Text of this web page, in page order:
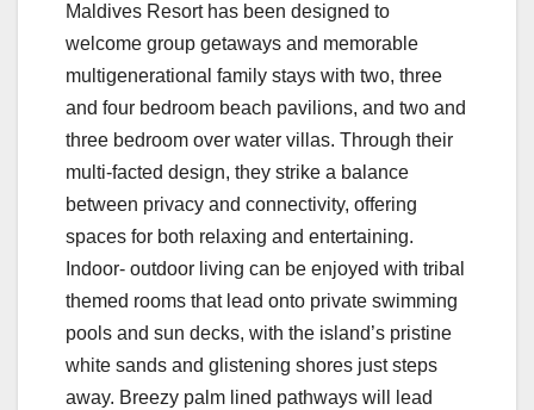
Maldives Resort has been designed to
welcome group getaways and memorable
multigenerational family stays with two, three
and four bedroom beach pavilions, and two and
three bedroom over water villas. Through their
multi-facted design, they strike a balance
between privacy and connectivity, offering
spaces for both relaxing and entertaining.
Indoor- outdoor living can be enjoyed with tribal
themed rooms that lead onto private swimming
pools and sun decks, with the island’s pristine
white sands and glistening shores just steps
away. Breezy palm lined pathways will lead